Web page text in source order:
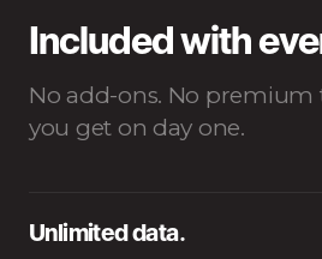
Included with
No add-ons. No premium
you get on day one.
Unlimited data.